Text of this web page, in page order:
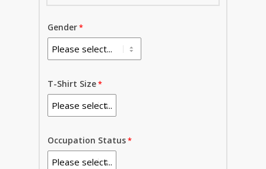
Gender
T-Shirt Size
Occupation Status